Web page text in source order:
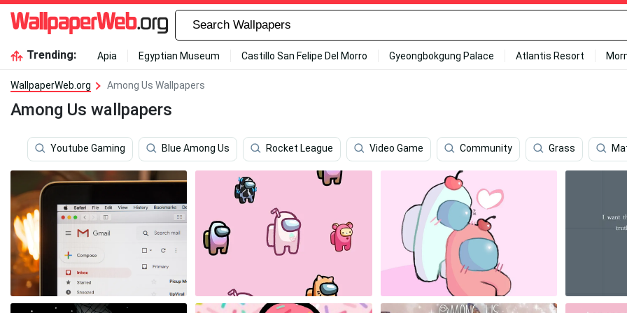
Trending: Apia Egyptian Museum Castillo San Felipe Del Morro Gyeongbokgung Palace Atlantis Resort
WallpaperWeb.org Among Us Wallpapers
Among Us wallpapers
Youtube Gaming Blue Among Us Rocket League Video Game Community Grass